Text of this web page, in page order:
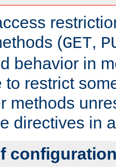
(GET,
behavior in
to restrict
methods
directives in